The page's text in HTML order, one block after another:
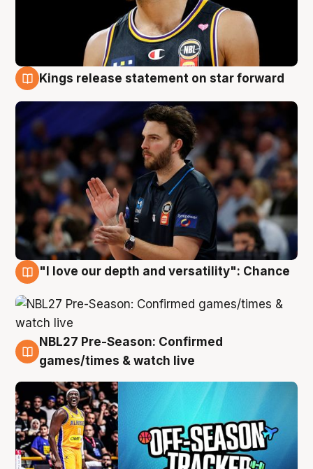
4 Aug
Kings release statement on star forward
"I love our depth and versatility": Chance
4 Aug
NBL27 Pre-Season: Confirmed
games/times & watch live